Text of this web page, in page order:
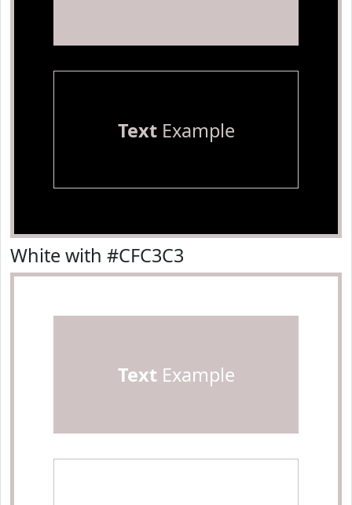
TextExample
White with #CFC3C3
TextExample